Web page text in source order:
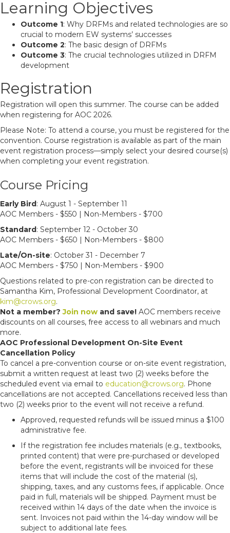
Learning Objectives
Outcome 1: Why DRFMs and related technologies are so
crucial to modern EW systems’ successes
Outcome 2: The basic design of DRFMs
Outcome 3: The crucial technologies utilized in DRFM
development
Registration
Registration will open this summer. The course can be added
when registering for AOC 2026.
Please Note: To attend a course, you must be registered for the
convention. Course registration is available as part of the main
event registration process—simply select your desired course(s)
when completing your event registration.
Course Pricing
Early Bird: August 1 - September 11
AOC Members - $550 | Non-Members - $700
Standard: September 12 - October 30
AOC Members - $650 | Non-Members - $800
Late/On-site: October 31 - December 7
AOC Members - $750 | Non-Members - $900
Questions related to pre-con registration can be directed to
Samantha Kim, Professional Development Coordinator, at
kim@crows.org.
Not a member?Join now and save! AOC members receive
discounts on all courses, free access to all webinars and much
more.
AOC Professional Development On-Site Event
Cancellation Policy
To cancel a pre-convention course or on-site event registration,
submit a written request at least two (2) weeks before the
scheduled event via email to education@crows.org. Phone
cancellations are not accepted. Cancellations received less than
two (2) weeks prior to the event will not receive a refund.
Approved, requested refunds will be issued minus a $100
administrative fee.
If the registration fee includes materials (e.g., textbooks,
printed content) that were pre-purchased or developed
before the event, registrants will be invoiced for these
items that will include the cost of the material (s),
shipping, taxes, and any customs fees, if applicable. Once
paid in full, materials will be shipped. Payment must be
received within 14 days of the date when the invoice is
sent. Invoices not paid within the 14-day window will be
subject to additional late fees.